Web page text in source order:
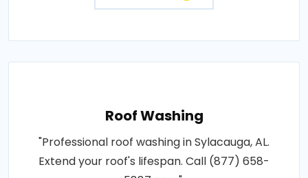
Roof Washing
"Professional roof washing in Sylacauga, AL.
Extend your roof's lifespan. Call (877) 658-